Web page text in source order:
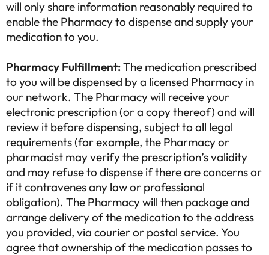
will only share information reasonably required to
enable the Pharmacy to dispense and supply your
medication to you.
Pharmacy Fulfillment:The medication prescribed
to you will be dispensed by a licensed Pharmacy in
our network. The Pharmacy will receive your
electronic prescription (or a copy thereof) and will
review it before dispensing, subject to all legal
requirements (for example, the Pharmacy or
pharmacist may verify the prescription’s validity
and may refuse to dispense if there are concerns or
if it contravenes any law or professional
obligation). The Pharmacy will then package and
arrange delivery of the medication to the address
you provided, via courier or postal service. You
agree that ownership of the medication passes to
your health.
Take the questionnaire
Estimated time≈ 2min.
Back to questionnaire